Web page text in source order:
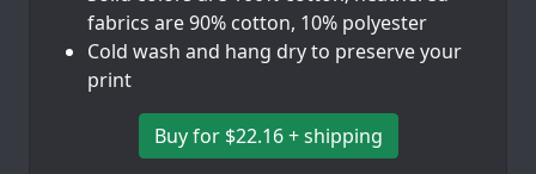
fabrics are 90% cotton, 10% polyester
Cold wash and hang dry to preserve your
print
Buy for $22.16 + shipping